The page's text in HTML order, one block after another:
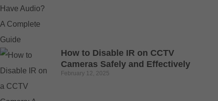
How to Disable IR on CCTV
Cameras Safely and Effectively
February 12, 2025